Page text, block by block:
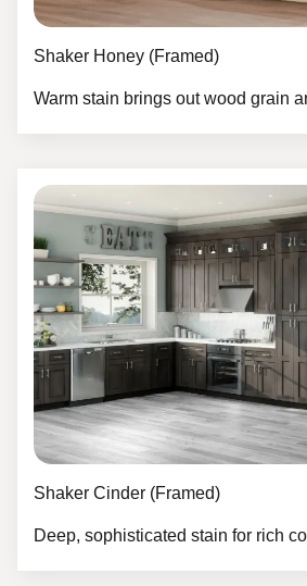
Shaker Honey (Framed)
Warm stain brings out wood grain
Shaker Cinder (Framed)
Deep, sophisticated stain for rich